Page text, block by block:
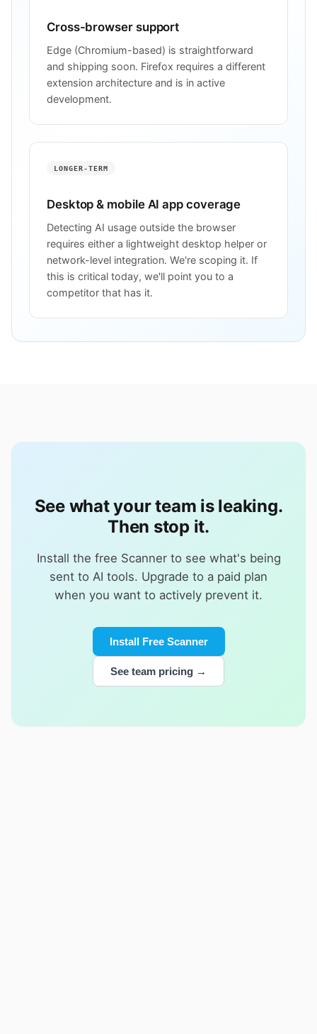
Cross-browser support
Edge (Chromium-based) is straightforward
and shipping soon. Firefox requires a different
extension architecture and is in active
development.
LONGER-TERM
Desktop & mobile AI app coverage
Detecting AI usage outside the browser
requires either a lightweight desktop helper or
network-level integration. We're scoping it. If
this is critical today, we'll point you to a
competitor that has it.
See what your team is leaking.
Then stop it.
Install the free Scanner to see what's being
sent to AI tools. Upgrade to a paid plan
when you want to actively prevent it.
Install Free Scanner
See team pricing →